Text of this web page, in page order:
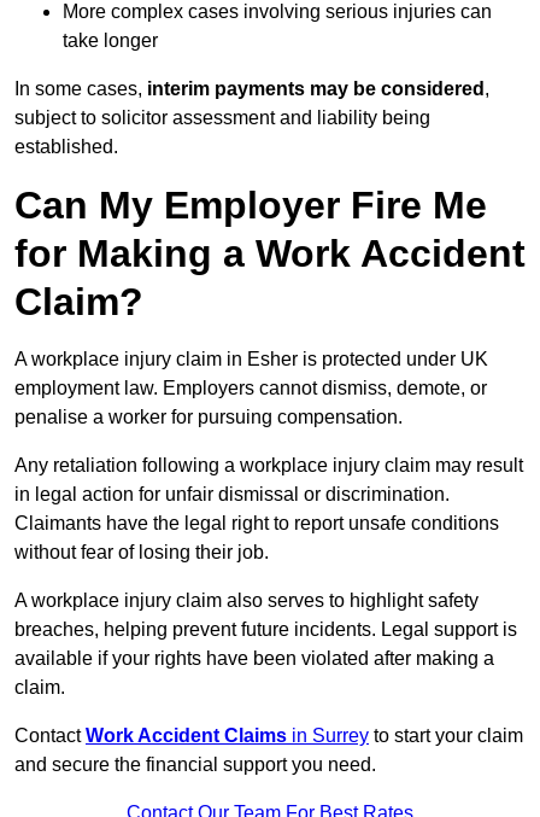
More complex cases involving serious injuries can
take longer
In some cases, interim payments may be considered ,
subject to solicitor assessment and liability being
established.
Can My Employer Fire Me
for Making a Work Accident
Claim?
A workplace injury claim in Esher is protected under UK
employment law. Employers cannot dismiss, demote, or
penalise a worker for pursuing compensation.
Any retaliation following a workplace injury claim may result
in legal action for unfair dismissal or discrimination.
Claimants have the legal right to report unsafe conditions
without fear of losing their job.
A workplace injury claim also serves to highlight safety
breaches, helping prevent future incidents. Legal support is
available if your rights have been violated after making a
claim.
ContactWork Accident Claims in Surrey to start your claim
and secure the financial support you need.